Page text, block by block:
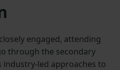
engaged, attending
through the secondary
industry-led approaches to